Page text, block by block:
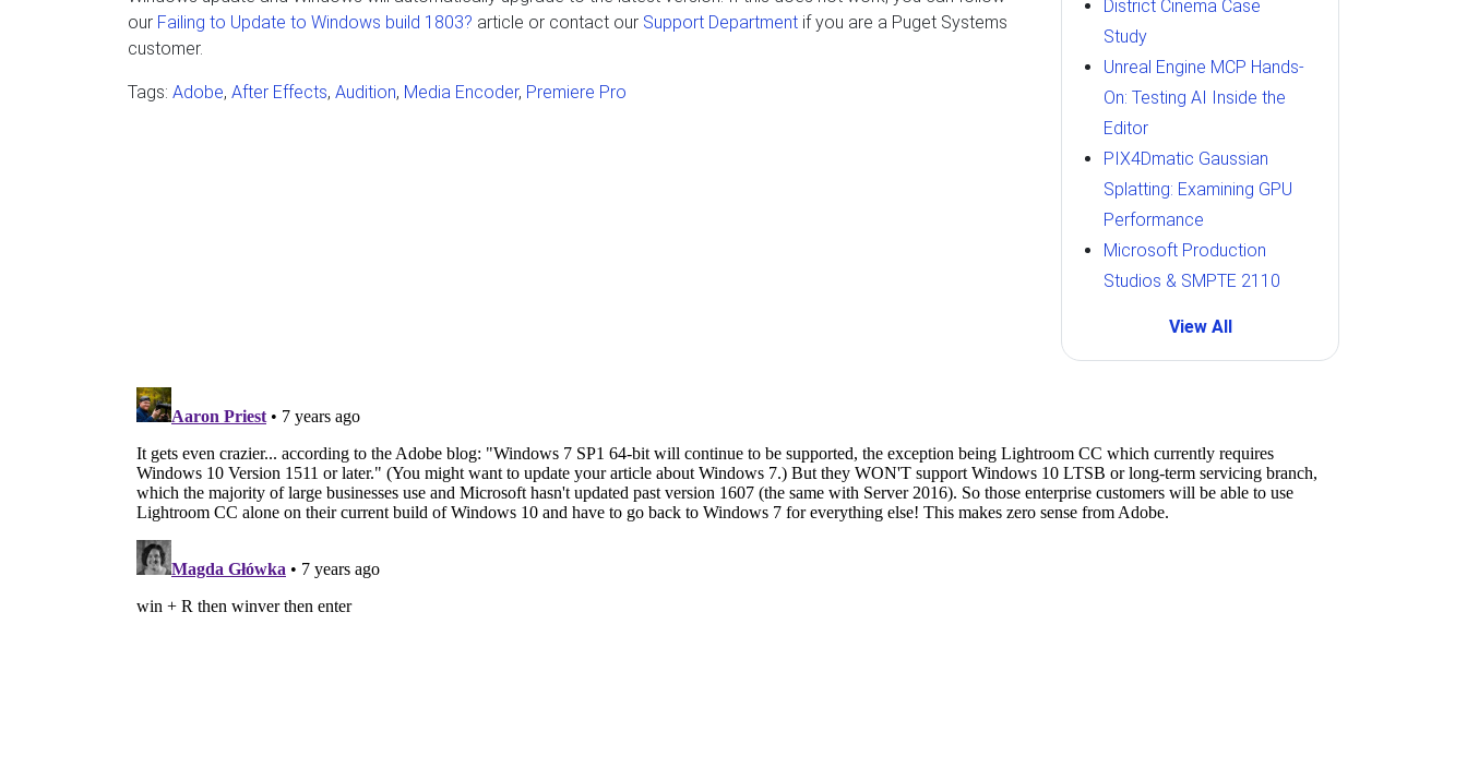
our Failing to Update to Windows build 1803? article or contact our Support Department if you are a Puget Systems
customer.
Tags: Adobe, After Effects, Audition, Media Encoder, Premiere Pro
District Cinema Case
Study
Unreal Engine MCP Hands-
On: Testing AI Inside the
Editor
PIX4Dmatic Gaussian
Splatting: Examining GPU
Performance
Microsoft Production
Studios & SMPTE 2110
View All